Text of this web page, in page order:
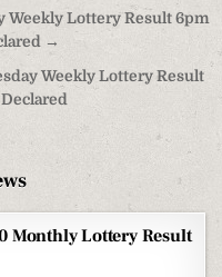
Weekly Lottery Result 6pm
→
Weekly Lottery Result
Monthly Lottery Result